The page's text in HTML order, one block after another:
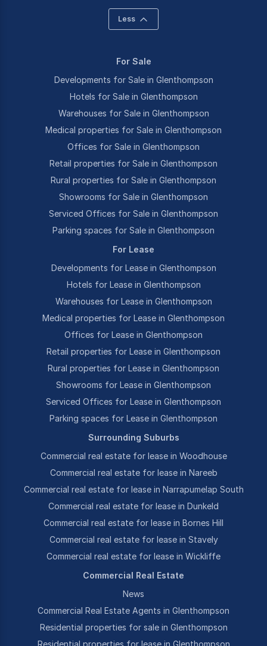
Less
For Sale
Developments for Sale in Glenthompson
Hotels for Sale in Glenthompson
Warehouses for Sale in Glenthompson
Medical properties for Sale in Glenthompson
Offices for Sale in Glenthompson
Retail properties for Sale in Glenthompson
Rural properties for Sale in Glenthompson
Showrooms for Sale in Glenthompson
Serviced Offices for Sale in Glenthompson
Parking spaces for Sale in Glenthompson
For Lease
Developments for Lease in Glenthompson
Hotels for Lease in Glenthompson
Warehouses for Lease in Glenthompson
Medical properties for Lease in Glenthompson
Offices for Lease in Glenthompson
Retail properties for Lease in Glenthompson
Rural properties for Lease in Glenthompson
Showrooms for Lease in Glenthompson
Serviced Offices for Lease in Glenthompson
Parking spaces for Lease in Glenthompson
Surrounding Suburbs
Commercial real estate for lease in Woodhouse
Commercial real estate for lease in Nareeb
Commercial real estate for lease in Narrapumelap South
Commercial real estate for lease in Dunkeld
Commercial real estate for lease in Bornes Hill
Commercial real estate for lease in Stavely
Commercial real estate for lease in Wickliffe
Commercial Real Estate
News
Commercial Real Estate Agents in Glenthompson
Residential properties for sale in Glenthompson
Residential properties for lease in Glenthompson